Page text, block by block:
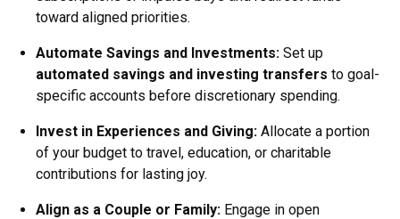
toward aligned priorities.
Automate Savings and Investments: Set up
automated savings and investing transfers to goal-
specific accounts before discretionary spending.
Invest in Experiences and Giving: Allocate a portion
of your budget to travel, education, or charitable
contributions for lasting joy.
Align as a Couple or Family: Engage in open